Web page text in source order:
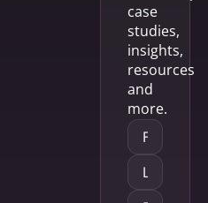
case
studies,
insights,
resources
and
more.